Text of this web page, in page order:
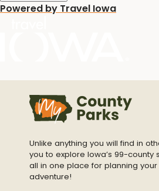
Powered by Travel Iowa
Unlike anything you will find in
you to explore Iowa’s 99-county
all in one place for planning
adventure!